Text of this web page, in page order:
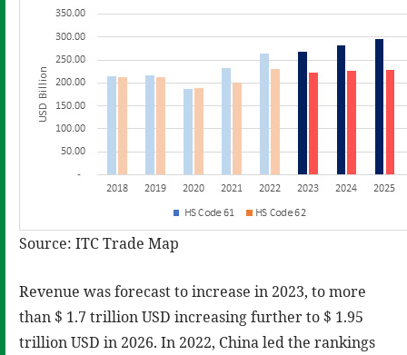
Source: ITC Trade Map
Revenue was forecast to increase in 2023, to more
than $ 1.7 trillion USD increasing further to $ 1.95
trillion USD in 2026. In 2022, China led the rankings